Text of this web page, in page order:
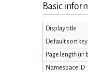
Basic
Display title
Default sort key
Page length (in
Namespace ID